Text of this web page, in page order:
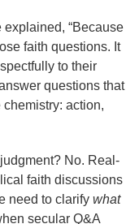
“Because
faith questions. It
to their
questions that
action,
No. Real-
faith discussions
need to clarify what
secular Q&A